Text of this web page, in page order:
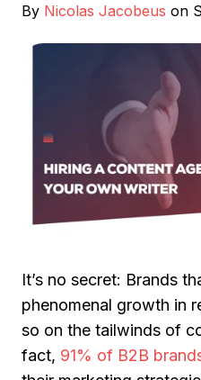
By Nicolas Jacobeus on
It’s no secret: Brands
phenomenal growth in
so on the tailwinds of
fact, 91% of B2B